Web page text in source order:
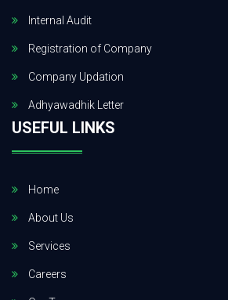
Internal Audit
Registration of Company
Company Updation
Adhyawadhik Letter
USEFUL LINKS
Home
About Us
Services
Careers